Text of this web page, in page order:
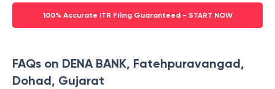
100% Accurate ITR Filing Guaranteed - START NOW
FAQs on DENA BANK, Fatehpuravangad,
Dohad, Gujarat